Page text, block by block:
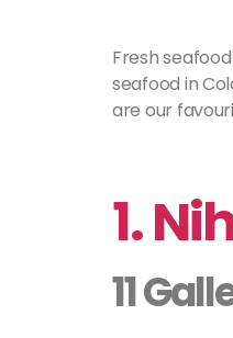
Fresh
seafood in
are our
1.
11